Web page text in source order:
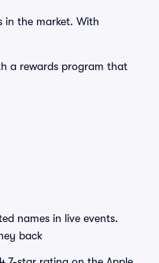
in the market. With
a rewards program that
names in live events.
back